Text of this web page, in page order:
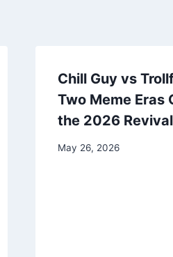
Chill Guy vs
Two Meme Eras
the 2026 Revival
May 26, 2026